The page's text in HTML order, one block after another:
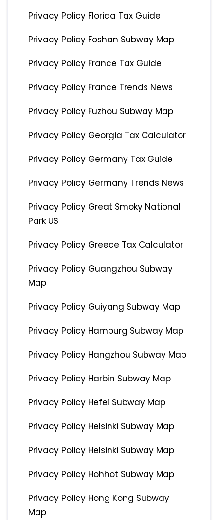
Privacy Policy Florida Tax Guide
Privacy Policy Foshan Subway Map
Privacy Policy France Tax Guide
Privacy Policy France Trends News
Privacy Policy Fuzhou Subway Map
Privacy Policy Georgia Tax Calculator
Privacy Policy Germany Tax Guide
Privacy Policy Germany Trends News
Privacy Policy Great Smoky National
Park US
Privacy Policy Greece Tax Calculator
Privacy Policy Guangzhou Subway
Map
Privacy Policy Guiyang Subway Map
Privacy Policy Hamburg Subway Map
Privacy Policy Hangzhou Subway Map
Privacy Policy Harbin Subway Map
Privacy Policy Hefei Subway Map
Privacy Policy Helsinki Subway Map
Privacy Policy Helsinki Subway Map
Privacy Policy Hohhot Subway Map
Privacy Policy Hong Kong Subway
Map